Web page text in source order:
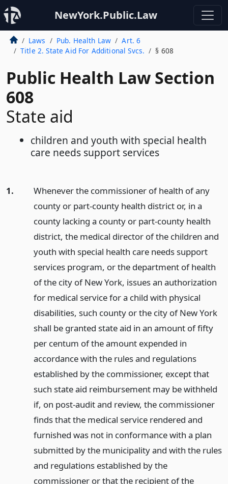
NewYork.Public.Law
Laws Pub. Health Law
Art. 6
Title 2. State Aid For Additional Svcs.
§ 608
Public Health Law Section
608
State aid
children and youth with special health
care needs support services
1.
Whenever the commissioner of health of any
county or part-county health district or, in a
county lacking a county or part-county health
district, the medical director of the children and
youth with special health care needs support
services program, or the department of health
of the city of New York, issues an authorization
for medical service for a child with physical
disabilities, such county or the city of New York
shall be granted state aid in an amount of fifty
per centum of the amount expended in
accordance with the rules and regulations
established by the commissioner, except that
such state aid reimbursement may be withheld
if, on post-audit and review, the commissioner
finds that the medical service rendered and
furnished was not in conformance with a plan
submitted by the municipality and with the rules
and regulations established by the
commissioner or that the recipient of the